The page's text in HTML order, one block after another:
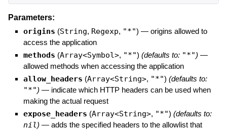
Parameters:
origins (String, Regexp, "*") — origins allowed to
access the application
methods (Array<Symbol>, "*") (defaults to: "*") —
allowed methods when accessing the application
allow_headers (Array<String>, "*") (defaults to:
"*") — indicate which HTTP headers can be used when
making the actual request
expose_headers (Array<String>, "*") (defaults to:
nil) — adds the specified headers to the allowlist that